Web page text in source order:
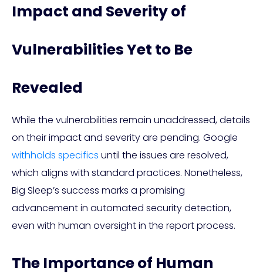
Impact and Severity of
Vulnerabilities Yet to Be
Revealed
While the vulnerabilities remain unaddressed, details
on their impact and severity are pending. Google
withholds specifics until the issues are resolved,
which aligns with standard practices. Nonetheless,
Big Sleep’s success marks a promising
advancement in automated security detection,
even with human oversight in the report process.
The Importance of Human